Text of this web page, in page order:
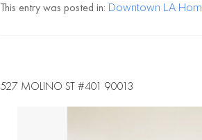
This entry was posted in: Downtown LA
527 MOLINO ST #401 90013